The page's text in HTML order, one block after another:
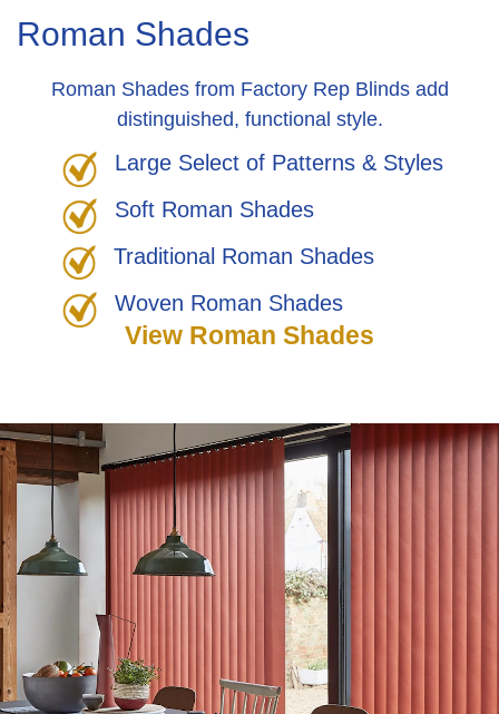
Roman Shades
Roman Shades from Factory Rep Blinds add
distinguished, functional style.
Large Select of Patterns & Styles
Soft Roman Shades
Traditional Roman Shades
Woven Roman Shades
View Roman Shades